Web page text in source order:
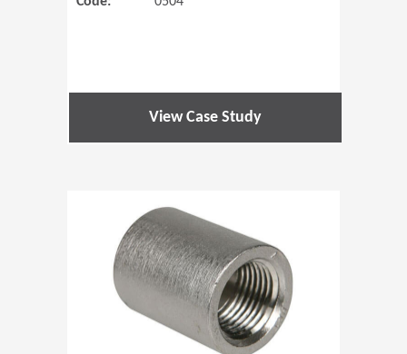
View Case Study